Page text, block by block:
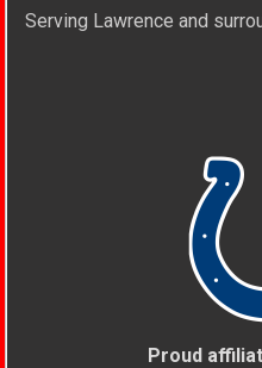
Serving Lawrence and
Proud